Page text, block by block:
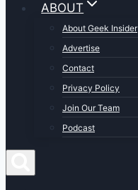
ABOUT
About Geek Insider
Advertise
Contact
Privacy Policy
Join Our Team
Podcast